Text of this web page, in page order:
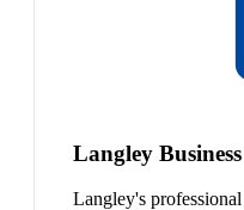
Langley
Langley's